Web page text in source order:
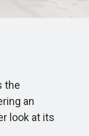
the
an
look at its